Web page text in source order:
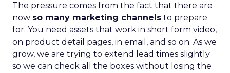
The pressure comes from the fact that there are
now so many marketing channels to prepare
for. You need assets that work in short form video,
on product detail pages, in email, and so on. As we
grow, we are trying to extend lead times slightly
so we can check all the boxes without losing the